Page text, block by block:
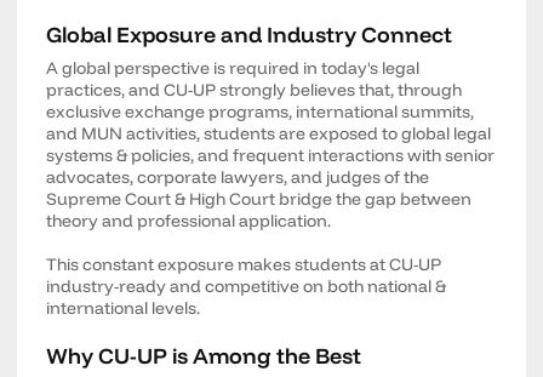
Global Exposure and Industry Connect
A global perspective is required in today's legal
practices, and CU-UP strongly believes that, through
exclusive exchange programs, international summits,
and MUN activities, students are exposed to global legal
systems & policies, and frequent interactions with senior
advocates, corporate lawyers, and judges of the
Supreme Court & High Court bridge the gap between
theory and professional application.
This constant exposure makes students at CU-UP
industry-ready and competitive on both national &
international levels.
Why CU-UP is Among the Best